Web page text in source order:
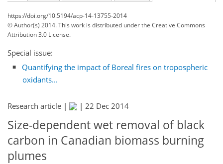
https://doi.org/10.5194/acp-14-13755-2014
© Author(s) 2014. This work is distributed underthe Creative Commons
Attribution 3.0 License.
Special issue:
Quantifying the impact of Boreal fires on tropospheric
oxidants...
Research article | | 22 Dec 2014
Size-dependent wet removal of black
carbon in Canadian biomass burning
plumes